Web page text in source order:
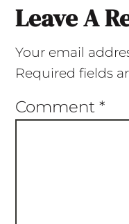
Leave A
Your email
Required fields
Comment *